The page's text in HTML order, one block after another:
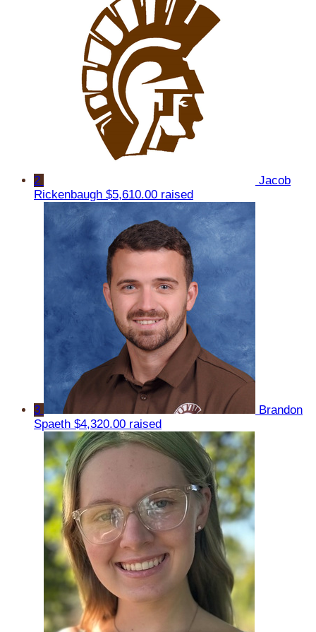
2
Jacob
Rickenbaugh $5,610.00 raised
3
Brandon
Spaeth $4,320.00 raised